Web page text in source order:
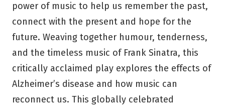
power of music to help us remember the past,
connect with the present and hope for the
future. Weaving together humour, tenderness,
and the timeless music of Frank Sinatra, this
critically acclaimed play explores the effects of
Alzheimer’s disease and how music can
reconnect us. This globally celebrated